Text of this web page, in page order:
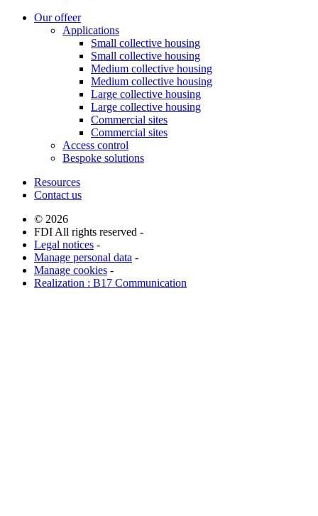
Our offeer
Applications
Small collective housing
Small collective housing
Medium collective housing
Medium collective housing
Large collective housing
Large collective housing
Commercial sites
Commercial sites
Access control
Bespoke solutions
Resources
Contact us
© 2026
FDI All rights reserved -
Legal notices -
Manage personal data -
Manage cookies -
Realization : B17 Communication